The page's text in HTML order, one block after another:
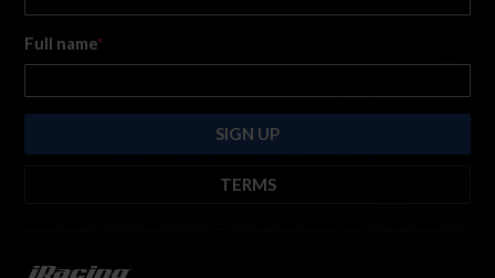
Full name*
TERMS
https://www.iracing.com